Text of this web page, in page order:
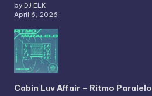
by DJ ELK
April 6, 2026
Cabin Luv Affair – Ritmo Paralelo